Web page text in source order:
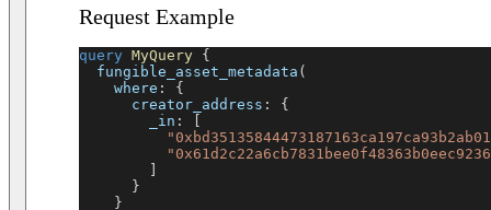
Request Example
query MyQuery {
fungible_asset_metadata (
where :
{
creator_address :
{
_in :
}
}